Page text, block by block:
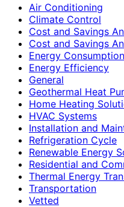
Air Conditioning
Climate Control
Cost and Savings
Cost and Savings
Energy Consumption
Energy Efficiency
General
Geothermal Heat
Home Heating
HVAC Systems
Installation and
Refrigeration Cycle
Renewable Energy
Residential and
Thermal Energy
Transportation
Vetted